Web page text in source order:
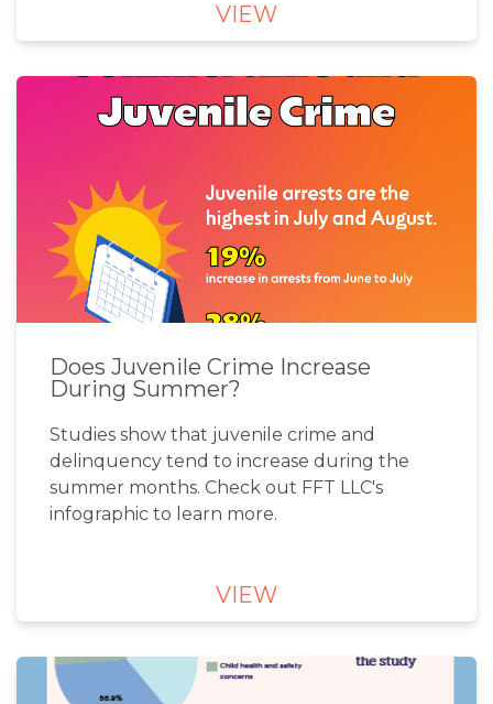
VIEW
Does Juvenile Crime Increase
During Summer?
Studies show that juvenile crime and
delinquency tend to increase during the
summer months. Check out FFT LLC's
infographic to learn more.
VIEW